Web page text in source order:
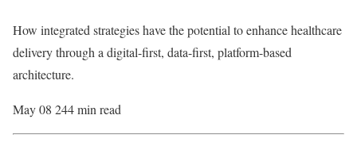
How integrated strategies have the potential to enhance healthcare
delivery through a digital-first, data-first, platform-based
architecture.
May 08 244 min read